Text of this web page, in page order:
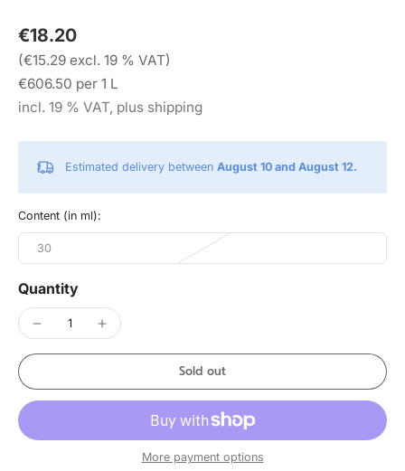
€18.20
(€15.29 excl. 19 % VAT)
€606.50 per 1 L
incl. 19 % VAT, plus shipping
Estimated delivery between August 10 and August 12.
Content (in ml):
30
Quantity
Sold out
More payment options